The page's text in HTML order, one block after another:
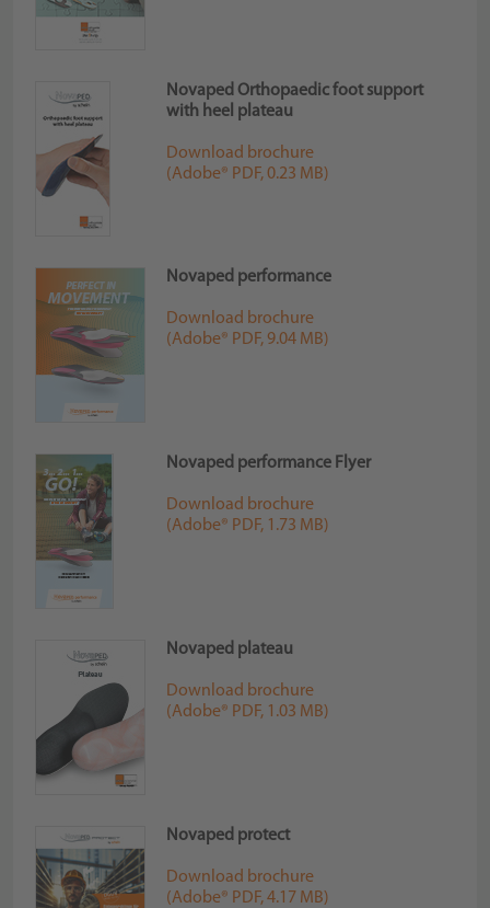
Novaped Orthopaedic foot support
with heel plateau
Download brochure
(Adobe® PDF, 0.23 MB)
Novaped performance
Download brochure
(Adobe® PDF, 9.04 MB)
Novaped performance Flyer
Download brochure
(Adobe® PDF, 1.73 MB)
Novaped plateau
Download brochure
(Adobe® PDF, 1.03 MB)
Novaped protect
Download brochure
(Adobe® PDF, 4.17 MB)